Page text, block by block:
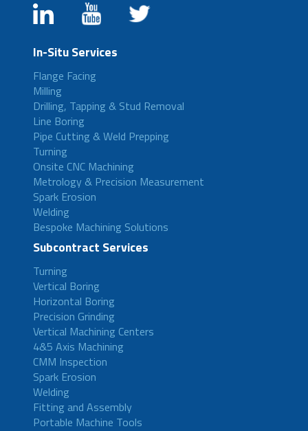
In-Situ Services
Flange Facing
Milling
Drilling, Tapping & Stud Removal
Line Boring
Pipe Cutting & Weld Prepping
Turning
Onsite CNC Machining
Metrology & Precision Measurement
Spark Erosion
Welding
Bespoke Machining Solutions
Subcontract Services
Turning
Vertical Boring
Horizontal Boring
Precision Grinding
Vertical Machining Centers
4&5 Axis Machining
CMM Inspection
Spark Erosion
Welding
Fitting and Assembly
Portable Machine Tools